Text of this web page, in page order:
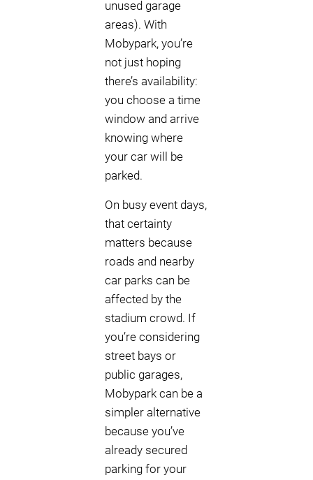
unused garage
areas). With
Mobypark, you’re
not just hoping
there’s availability:
you choose a time
window and arrive
knowing where
your car will be
parked.
On busy event days,
that certainty
matters because
roads and nearby
car parks can be
affected by the
stadium crowd. If
you’re considering
street bays or
public garages,
Mobypark can be a
simpler alternative
because you’ve
already secured
parking for your